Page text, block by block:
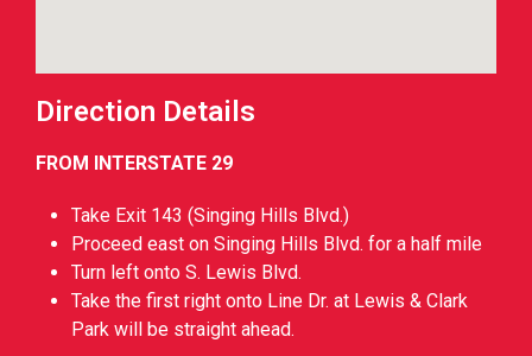
Direction Details
FROM INTERSTATE 29
Take Exit 143 (Singing Hills Blvd.)
Proceed east on Singing Hills Blvd. for a half mile
Turn left onto S. Lewis Blvd.
Take the first right onto Line Dr. at Lewis & Clark
Park will be straight ahead.